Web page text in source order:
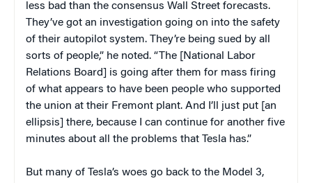
less bad than the consensus Wall Street forecasts.
They’ve got an investigation going on into the safety
of their autopilot system. They’re being sued by all
sorts of people,” he noted. “The [National Labor
Relations Board] is going after them for mass firing
of what appears to have been people who supported
the union at their Fremont plant. And I’ll just put [an
ellipsis] there, because I can continue for another five
minutes about all the problems that Tesla has.”
But many of Tesla’s woes go back to the Model 3,